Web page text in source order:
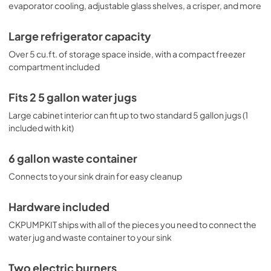
evaporator cooling, adjustable glass shelves, a crisper, and more
Large refrigerator capacity
Over 5 cu.ft. of storage space inside, with a compact freezer
compartment included
Fits 2 5 gallon water jugs
Large cabinet interior can fit up to two standard 5 gallon jugs (1
included with kit)
6 gallon waste container
Connects to your sink drain for easy cleanup
Hardware included
CKPUMPKIT ships with all of the pieces you need to connect the
water jug and waste container to your sink
Two electric burners